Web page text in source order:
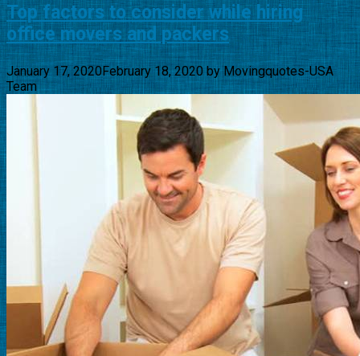
Top factors to consider while hiring
office movers and packers
January 17, 2020February 18, 2020byMovingquotes-USA
Team